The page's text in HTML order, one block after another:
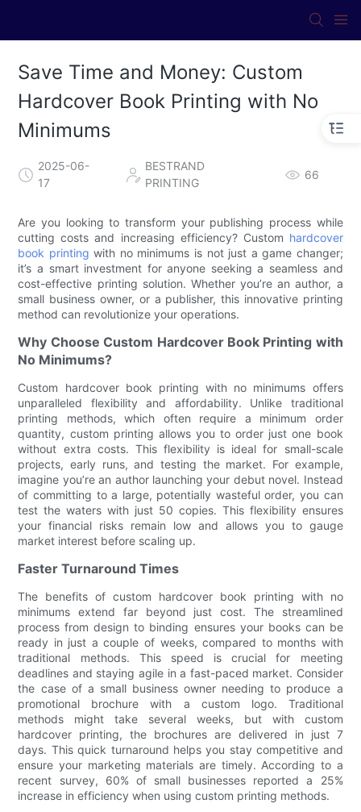
Save Time and Money: Custom
Hardcover Book Printing with No
Minimums
2025-06-
17
BESTRAND
PRINTING
66
Are you looking to transform your publishing process while
cutting costs and increasing efficiency? Custom hardcover
book printing with no minimums is not just a game changer;
it’s a smart investment for anyone seeking a seamless and
cost-effective printing solution. Whether you’re an author, a
small business owner, or a publisher, this innovative printing
method can revolutionize your operations.
Why Choose Custom Hardcover Book Printing with
No Minimums?
Custom hardcover book printing with no minimums offers
unparalleled flexibility and affordability. Unlike traditional
printing methods, which often require a minimum order
quantity, custom printing allows you to order just one book
without extra costs. This flexibility is ideal for small-scale
projects, early runs, and testing the market. For example,
imagine you’re an author launching your debut novel. Instead
of committing to a large, potentially wasteful order, you can
test the waters with just 50 copies. This flexibility ensures
your financial risks remain low and allows you to gauge
market interest before scaling up.
Faster Turnaround Times
The benefits of custom hardcover book printing with no
minimums extend far beyond just cost. The streamlined
process from design to binding ensures your books can be
ready in just a couple of weeks, compared to months with
traditional methods. This speed is crucial for meeting
deadlines and staying agile in a fast-paced market. Consider
the case of a small business owner needing to produce a
promotional brochure with a custom logo. Traditional
methods might take several weeks, but with custom
hardcover printing, the brochures are delivered in just 7
days. This quick turnaround helps you stay competitive and
ensure your marketing materials are timely. According to a
recent survey, 60% of small businesses reported a 25%
increase in efficiency when using custom printing methods.